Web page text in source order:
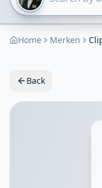
Home Merken
Back